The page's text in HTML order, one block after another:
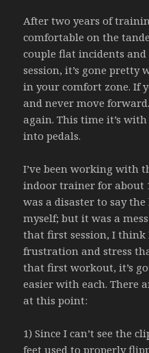
After two years of
comfortable on the
couple flat incidents
session, it’s gone pretty
in your comfort zone. If
and never move
again. This time it’s
into pedals.
I’ve been working with
indoor trainer for about
was a disaster to say
myself; but it was a
that first session, I
frustration and stress
that first workout, it’s
easier with each. There
at this point:
1) Since I can’t see the
feet used to properly